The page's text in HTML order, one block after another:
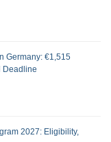
Germany: €1,515
Deadline
2027: Eligibility,